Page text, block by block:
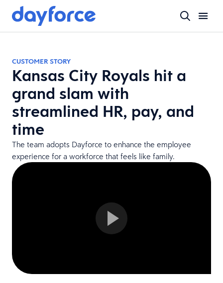
CUSTOMER STORY
Kansas City Royals hit a
grand slam with
streamlined HR, pay, and
time
The team adopts Dayforce to enhance the employee
experience for a workforce that feels like family.